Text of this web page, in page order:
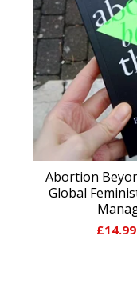
Abortion
Global
£14.99